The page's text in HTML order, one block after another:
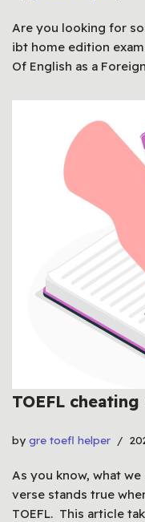
Are you looking for
ibt home edition
Of English as a
TOEFL
by gre toefl helper
As you know, what
verse stands true
TOEFL. This article